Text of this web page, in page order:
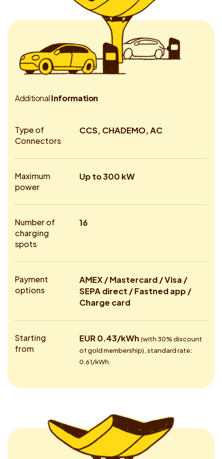
AdditionalInformation
Type of
Connectors
CCS, CHADEMO, AC
Maximum
power
Up to 300 kW
Number of
charging
spots
16
Payment
options
AMEX / Mastercard / Visa /
SEPA direct / Fastned app /
Charge card
Starting
from
EUR 0.43/kWh (with 30% discount
of gold membership), standard rate:
0.61/kWh